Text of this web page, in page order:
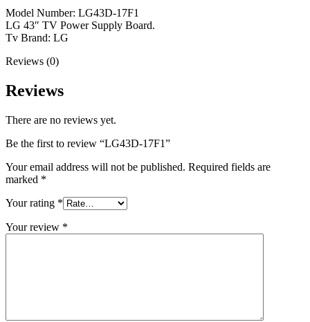
Model Number: LG43D-17F1
LG 43″ TV Power Supply Board.
Tv Brand: LG
Reviews (0)
Reviews
There are no reviews yet.
Be the first to review “LG43D-17F1”
Your email address will not be published. Required fields are
marked *
Your rating *
Your review *